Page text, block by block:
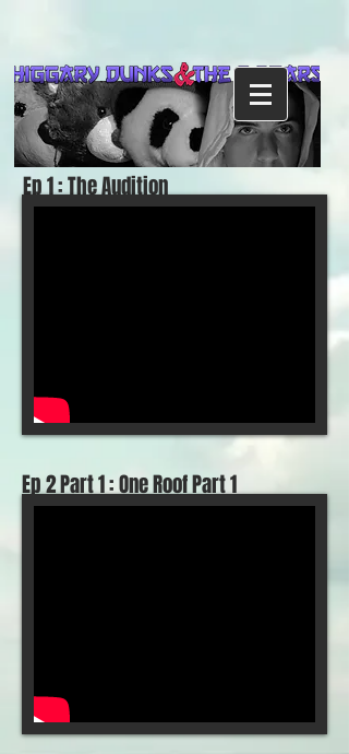
Ep 1 : The Audition
Ep 2 Part 1 : One Roof Part 1